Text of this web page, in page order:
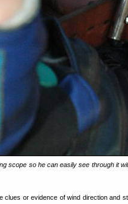
scope so he can easily see through it
clues or evidence of wind direction and